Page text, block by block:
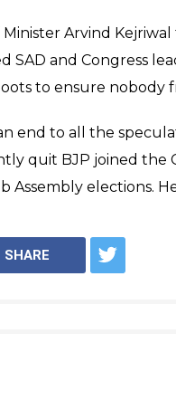
Minister Arvind
SAD and Congress
to ensure nobody
end to all the
quit BJP joined the
Assembly elections.
SHARE